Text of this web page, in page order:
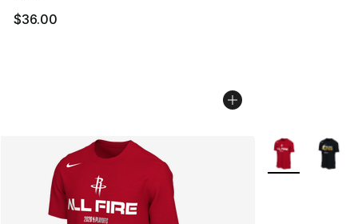
$36.00
More Colors